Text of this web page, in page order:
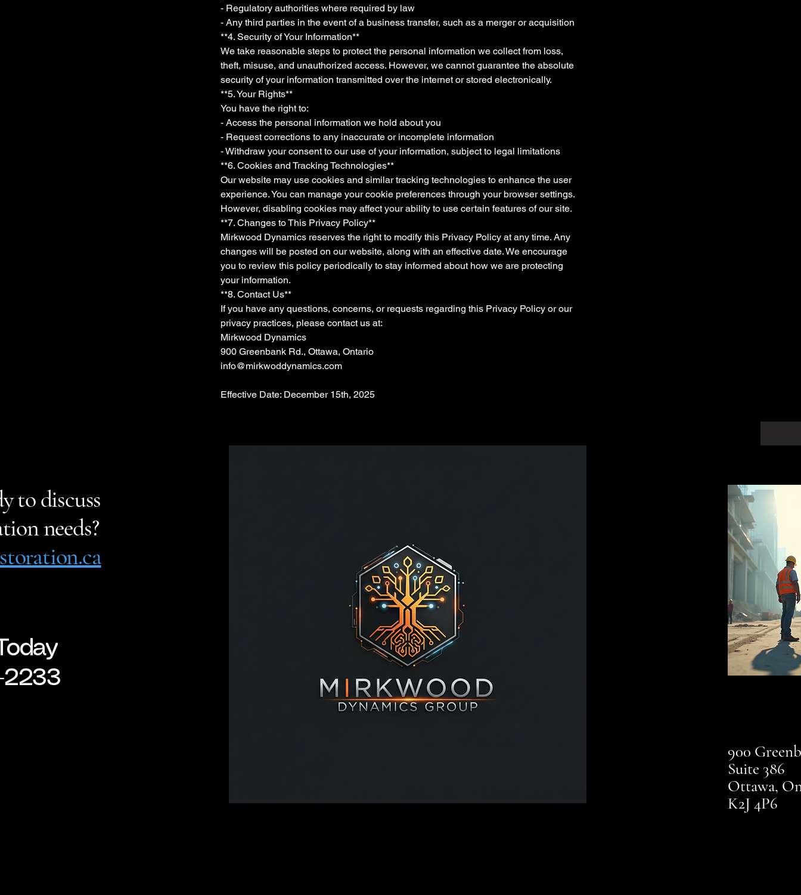
- Regulatory authorities where required by law
- Any third parties in the event of a business transfer, such as a merger or acquisition
**4. Security of Your Information**
We take reasonable steps to protect the personal information we collect from loss,
theft, misuse, and unauthorized access. However, we cannot guarantee the absolute
security of your information transmitted over the internet or stored electronically.
**5. Your Rights**
You have the right to:
- Access the personal information we hold about you
- Request corrections to any inaccurate or incomplete information
- Withdraw your consent to our use of your information, subject to legal limitations
**6. Cookies and Tracking Technologies**
Our website may use cookies and similar tracking technologies to enhance the user
experience. You can manage your cookie preferences through your browser settings.
However, disabling cookies may affect your ability to use certain features of our site.
**7. Changes to This Privacy Policy**
Mirkwood Dynamics reserves the right to modify this Privacy Policy at any time. Any
changes will be posted on our website, along with an effective date. We encourage
you to review this policy periodically to stay informed about how we are protecting
your information.
**8. Contact Us**
If you have any questions, concerns, or requests regarding this Privacy Policy or our
privacy practices, please contact us at:
Mirkwood Dynamics
900 Greenbank Rd., Ottawa, Ontario
info@mirkwoddynamics.com
Effective Date: December 15th, 2025
to discuss
needs?
2233
900
Suite 386
Ottawa,
K2J 4P6